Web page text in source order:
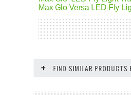
Max Glo Versa LED Fly
FIND SIMILAR PRODUCTS